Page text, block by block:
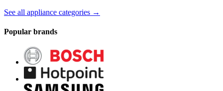
See all appliance categories →
Popular brands